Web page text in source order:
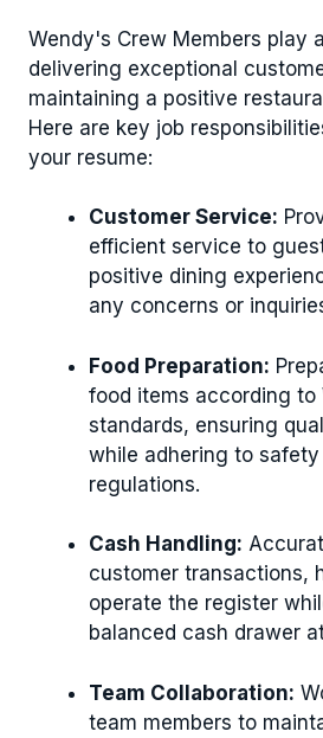
Wendy's Crew Members play
delivering exceptional
maintaining a positive
Here are key job
your resume:
Customer Service:
efficient service to
positive dining
any concerns or
Food Preparation:
food items according to
standards, ensuring
while adhering to
regulations.
Cash Handling:
customer transactions,
operate the register
balanced cash drawer
Team Collaboration:
team members to